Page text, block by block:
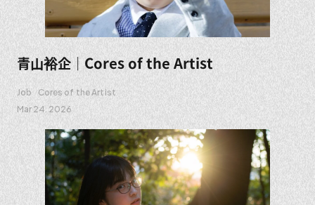
青山裕企｜Cores of the Artist
Job
Cores of the Artist
Mar 24. 2026